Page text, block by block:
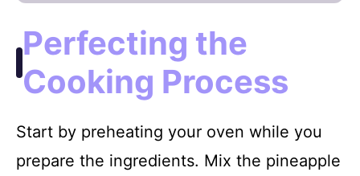
Perfecting the
Cooking Process
Start by preheating your oven while you
prepare the ingredients. Mix the pineapple